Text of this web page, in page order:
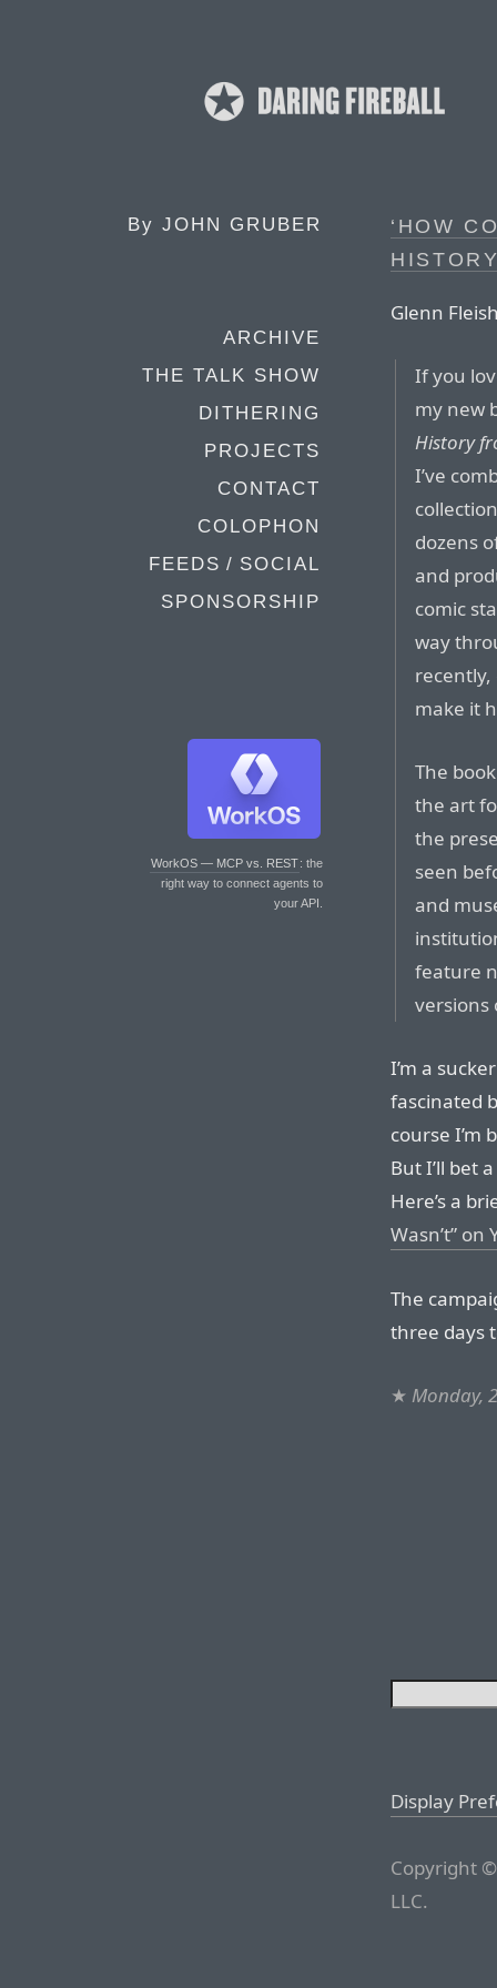
By JOHN GRUBER
ARCHIVE
THE TALK SHOW
DITHERING
PROJECTS
CONTACT
COLOPHON
FEEDS / SOCIAL
SPONSORSHIP
WorkOS — MCP vs. REST: the
right way to connect agents to
your API.
‘HOW
Glenn
If you
my new
History
I’ve
dozens
and
comic
way
make it
The
the art
the
seen
and
feature
versions
I’m a
fascinated
course I’m
But I’ll bet
Here’s a
Wasn’t” on
The
three days
★ Monday,
Display
Copyright
LLC.